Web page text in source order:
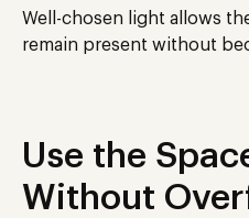
Well-chosen light allows
remain present without
Use the
Without